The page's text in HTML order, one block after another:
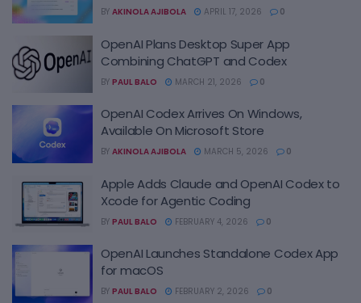
BY AKINOLA AJIBOLA APRIL 17, 2026 0
OpenAI Plans Desktop Super App
Combining ChatGPT and Codex
BY PAUL BALO MARCH 21, 2026 0
OpenAI Codex Arrives On Windows,
Available On Microsoft Store
BY AKINOLA AJIBOLA MARCH 5, 2026 0
Apple Adds Claude and OpenAI Codex to
Xcode for Agentic Coding
BY PAUL BALO FEBRUARY 4, 2026 0
OpenAI Launches Standalone Codex App
for macOS
BY PAUL BALO FEBRUARY 2, 2026 0